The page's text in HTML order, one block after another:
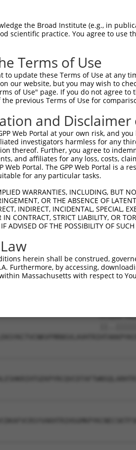
the Broad Institute (e.g., in
scientific practice. You agree to use
Terms of Use
to update these Terms of Use at any
our website, but you may wish to
of Use" page. If you do not agree
previous Terms of Use for
and Disclaimer
Web Portal at your own risk, and
investigators harmless for any
thereof. Further, you agree to
and affiliates for any loss, costs,
Web Portal. The GPP Web Portal is a
for any particular tasks.
WARRANTIES, INCLUDING, BUT
OR THE ABSENCE OF
INDIRECT, INCIDENTAL, SPECIAL,
IN CONTRACT, STRICT LIABILITY, OR
ADVISED OF THE POSSIBILITY OF
herein shall be construed,
Furthermore, by accessing,
Massachusetts with respect to